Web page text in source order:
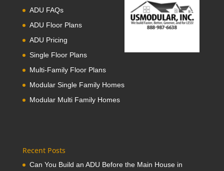
ADU FAQs
ADU Floor Plans
ADU Pricing
Single Floor Plans
Multi-Family Floor Plans
Modular Single Family Homes
Modular Multi Family Homes
Recent Posts
Can You Build an ADU Before the Main House in